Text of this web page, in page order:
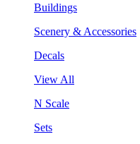
Buildings
Scenery & Accessories
Decals
View All
N Scale
Sets